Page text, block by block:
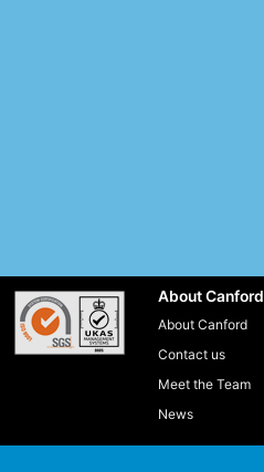
About Canford
About Canford
Contact us
Meet the Team
News